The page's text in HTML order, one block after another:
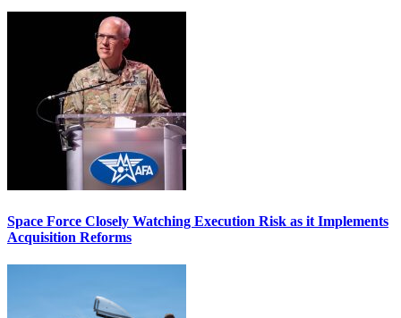
Space Force Closely Watching Execution Risk as it Implements
Acquisition Reforms